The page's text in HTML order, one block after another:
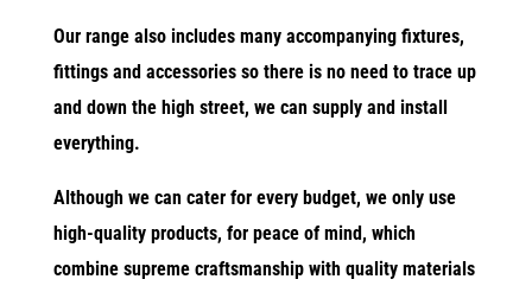
Our range also includes many accompanying fixtures,
fittings and accessories so there is no need to trace up
and down the high street, we can supply and install
everything.
Although we can cater for every budget, we only use
high-quality products, for peace of mind, which
combine supreme craftsmanship with quality materials